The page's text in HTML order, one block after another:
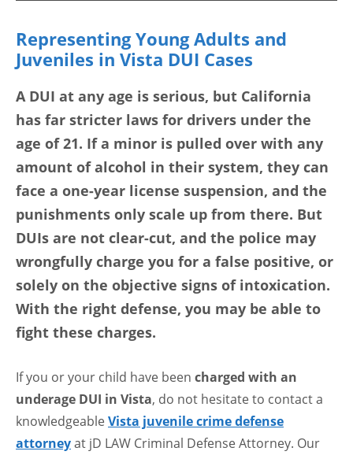
Representing Young Adults and
Juveniles in Vista DUI Cases
A DUI at any age is serious, but California
has far stricter laws for drivers under the
age of 21. If a minor is pulled over with any
amount of alcohol in their system, they can
face a one-year license suspension, and the
punishments only scale up from there. But
DUIs are not clear-cut, and the police may
wrongfully charge you for a false positive, or
solely on the objective signs of intoxication.
With the right defense, you may be able to
fight these charges.
If you or your child have been charged with an
underage DUI in Vista, do not hesitate to contact a
knowledgeableVista juvenile crime defense
attorneyat jD LAW Criminal Defense Attorney. Our